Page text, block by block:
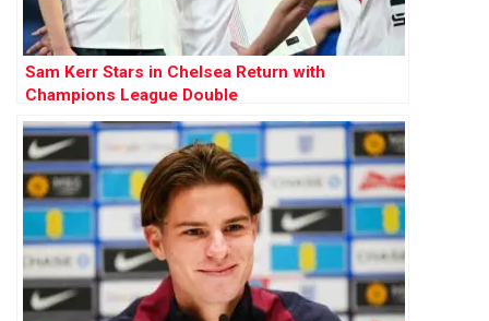
Sam Kerr Stars in Chelsea Return with
Champions League Double